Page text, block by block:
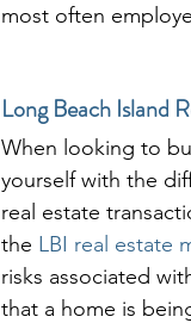
most often
Long Beach Island
When looking to
yourself with the
real estate
the LBI real estate
risks associated
that a home is